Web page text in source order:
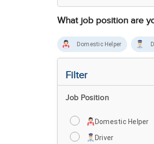
What job position are
Domestic Helper
Filter
Job Position
Domestic Helper
Driver